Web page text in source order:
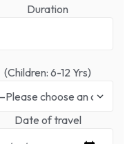
Duration
(Children: 6-12 Yrs)
Date of travel